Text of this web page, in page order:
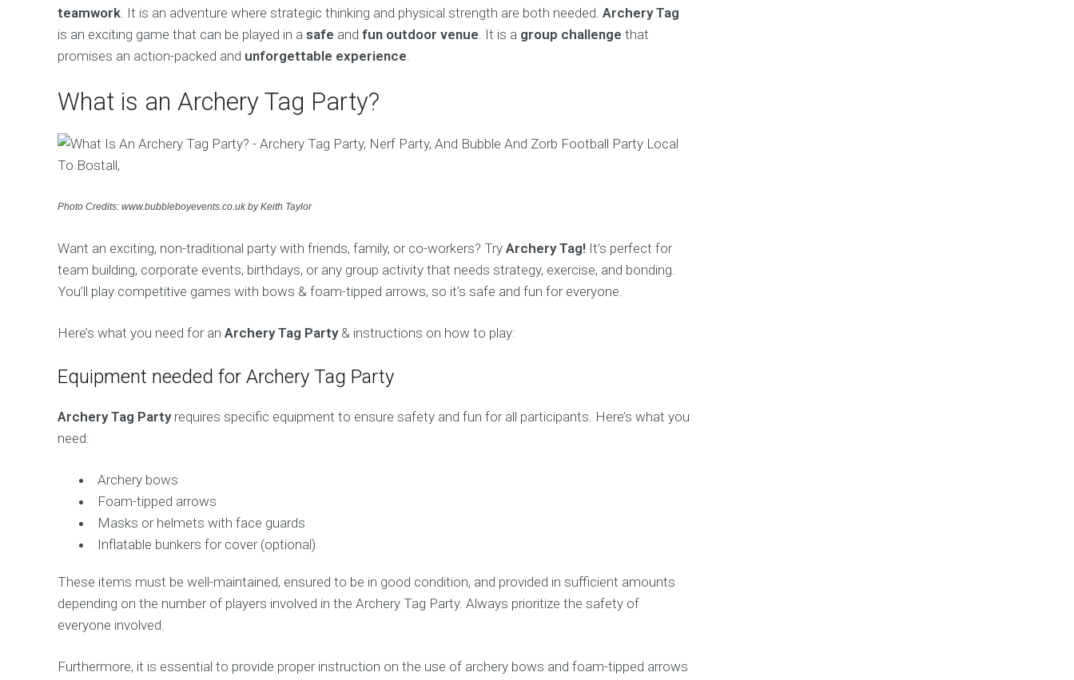
teamwork. It is an adventure where strategic thinking and physical strength are both needed. Archery Tag
is an exciting game that can be played in a safe and fun outdoor venue. It is a group challenge that
promises an action-packed and unforgettable experience.
What is an Archery Tag Party?
Photo Credits: www.bubbleboyevents.co.uk by Keith Taylor
Want an exciting, non-traditional party with friends, family, or co-workers? Try Archery Tag! It’s perfect for
team building, corporate events, birthdays, or any group activity that needs strategy, exercise, and bonding.
You’ll play competitive games with bows & foam-tipped arrows, so it’s safe and fun for everyone.
Here’s what you need for an Archery Tag Party& instructions on how to play:
Equipment needed for Archery Tag Party
Archery Tag Partyrequires specific equipment to ensure safety and fun for all participants. Here’s what you
need:
Archery bows
Foam-tipped arrows
Masks or helmets with face guards
Inflatable bunkers for cover (optional)
These items must be well-maintained, ensured to be in good condition, and provided in sufficient amounts
depending on the number of players involved in the Archery Tag Party. Always prioritize the safety of
everyone involved.
Furthermore, it is essential to provide proper instruction on the use of archery bows and foam-tipped arrows